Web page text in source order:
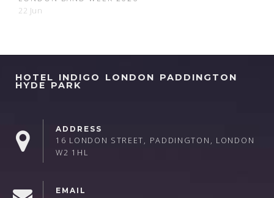
22 Jun
HOTEL INDIGO LONDON PADDINGTON
HYDE PARK
ADDRESS
16 LONDON STREET, PADDINGTON, LONDON
W2 1HL
EMAIL